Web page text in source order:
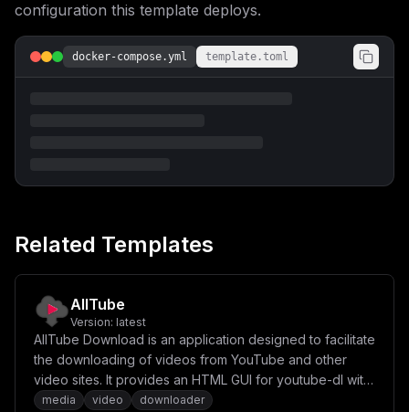
configuration this template deploys.
docker-compose.yml template.toml
Related Templates
AllTube
Version: latest
AllTube Download is an application designed to facilitate
the downloading of videos from YouTube and other
video sites. It provides an HTML GUI for youtube-dl with
video conversion capabilities and JSON API support.
media video downloader